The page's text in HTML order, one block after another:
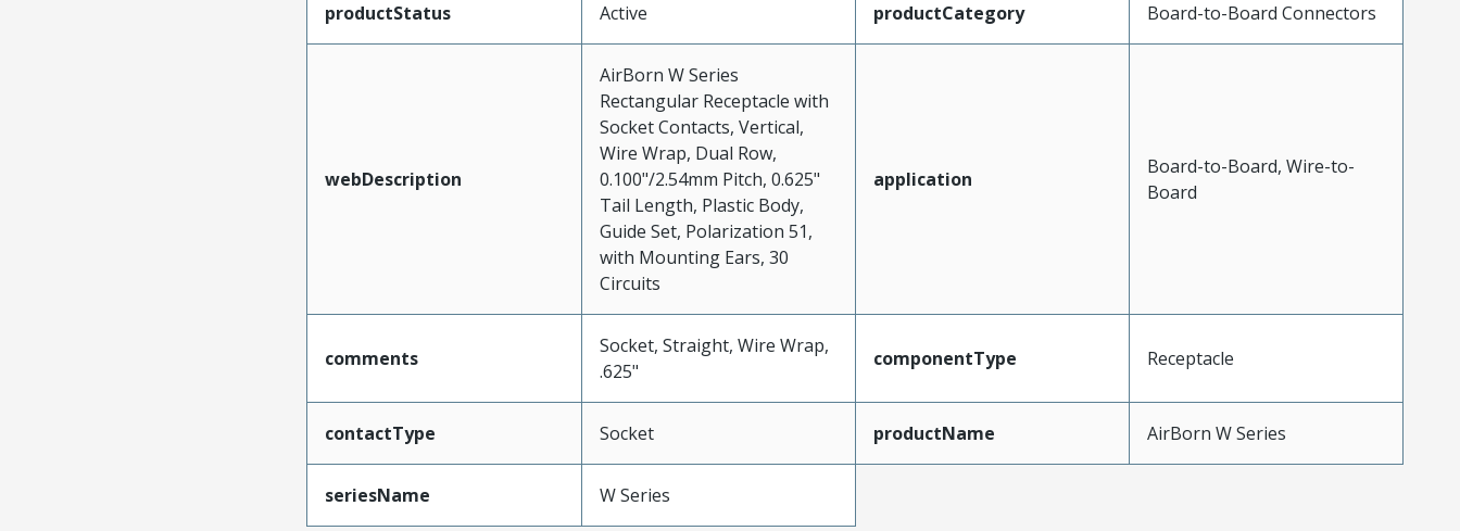
productStatus Active productCategory Board-to-Board Connectors
webDescription
AirBorn W Series
Rectangular Receptacle with
Socket Contacts, Vertical,
Wire Wrap, Dual Row,
0.100"/2.54mm Pitch, 0.625"
Tail Length, Plastic Body,
Guide Set, Polarization 51,
with Mounting Ears, 30
Circuits
application
Board-to-Board, Wire-to-
Board
comments
Socket, Straight, Wire Wrap,
.625"
componentType Receptacle
contactType Socket productName AirBorn W Series
seriesName W Series